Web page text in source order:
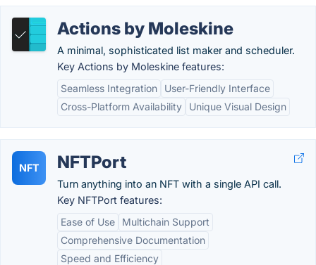
Actions by Moleskine
A minimal, sophisticated list maker and scheduler.
Key Actions by Moleskine features:
Seamless Integration
User-Friendly Interface
Cross-Platform Availability
Unique Visual Design
NFT NFTPort
Turn anything into an NFT with a single API call.
Key NFTPort features:
Ease of Use
Multichain Support
Comprehensive Documentation
Speed and Efficiency